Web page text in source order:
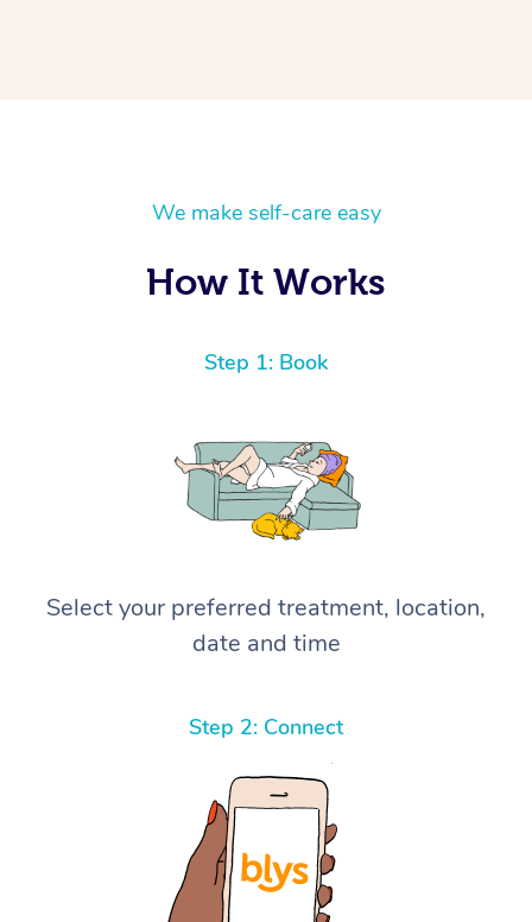
We make self-care easy
How It Works
Step 1: Book
Select your preferred treatment, location,
date and time
Step 2: Connect